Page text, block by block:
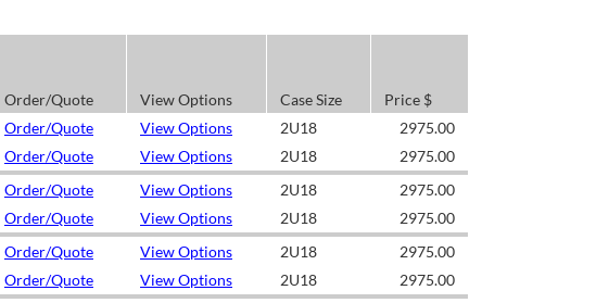
Order/Quote View Options Case Size Price $
Order/Quote View Options 2U18
2975.00
Order/Quote View Options 2U18
2975.00
Order/Quote View Options 2U18
2975.00
Order/Quote View Options 2U18
2975.00
Order/Quote View Options 2U18
2975.00
Order/Quote View Options 2U18
2975.00